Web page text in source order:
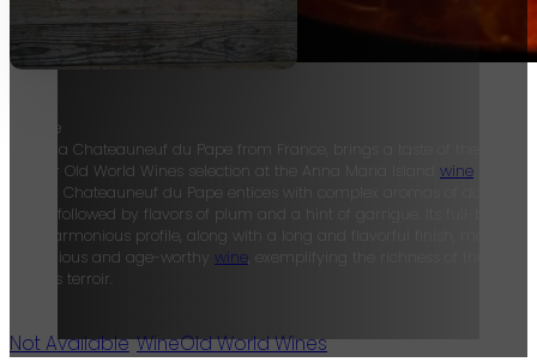
Famille
Perrin, a Chateauneuf du Pape from France, brings a taste of the Rhone
to their Old World Wines selection at the Anna Maria Island wine
French Chateauneuf du Pape entices with complex aromas of dark
herbs, followed by flavors of plum and a hint of garrigue. Its full-bodied
and harmonious profile, along with a long and flavorful finish, make it a
prestigious and age-worthy wine , exemplifying the richness of the Rhone
Valley’s terroir.
Not Available,WineOld World Wines